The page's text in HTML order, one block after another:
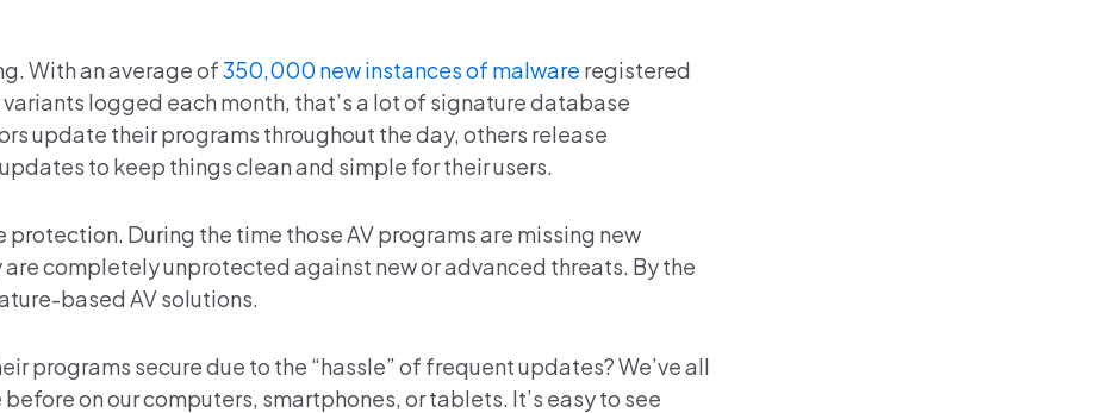
With an average of350,000 new instances of malware registered
logged each month, that’s a lot of signature database
update their programs throughout the day, others release
to keep things clean and simple for their users.
During the time those AV programs are missing new
completely unprotected against new or advanced threats. By the
based AV solutions.
programs secure due to the “hassle” of frequent updates? We’ve all
on our computers, smartphones, or tablets. It’s easy to see